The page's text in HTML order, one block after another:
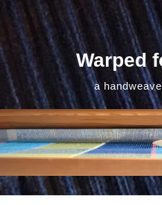
Skip
content
Warped
a